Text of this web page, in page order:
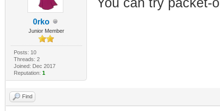
0rko
Junior Member
Posts: 10
Threads: 2
Joined: Dec 2017
Reputation: 1
Find